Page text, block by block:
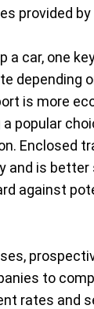
provided
a car, one
depending
is more
popular
Enclosed
and is
against
to
rates and